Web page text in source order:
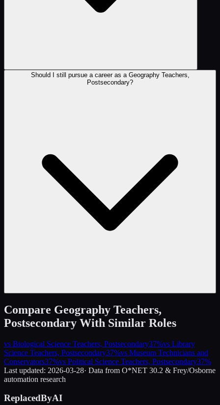
Should I still pursue a career as a Geography Teachers,
Postsecondary?
Compare Geography Teachers,
Postsecondary With Similar Roles
vs Biological Science Teachers, Postsecondary37%vs Library
Science Teachers, Postsecondary37%vs Museum Technicians and
Conservators37%vs Political Science Teachers, Postsecondary37%
Last updated: 2026-03-28· Data from O*NET 30.2 & Frey/Osborne
automation research
ReplacedByAI